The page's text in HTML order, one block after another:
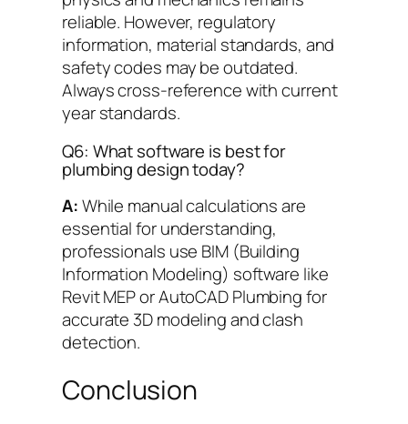
reliable. However, regulatory
information, material standards, and
safety codes may be outdated.
Always cross-reference with current
year standards.
Q6: What software is best for
plumbing design today?
A:While manual calculations are
essential for understanding,
professionals use BIM (Building
Information Modeling) software like
Revit MEP or AutoCAD Plumbing for
accurate 3D modeling and clash
detection.
Conclusion